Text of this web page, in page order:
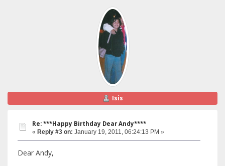
Isis
Re: ***Happy Birthday Dear Andy****
« Reply #3 on: January 19, 2011, 06:24:13 PM »
Dear Andy,